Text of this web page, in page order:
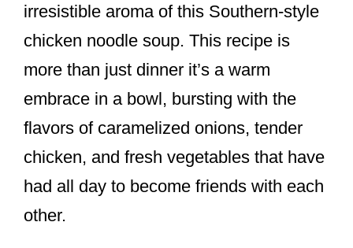
irresistible aroma of this Southern-style
chicken noodle soup. This recipe is
more than just dinner it’s a warm
embrace in a bowl, bursting with the
flavors of caramelized onions, tender
chicken, and fresh vegetables that have
had all day to become friends with each
other.